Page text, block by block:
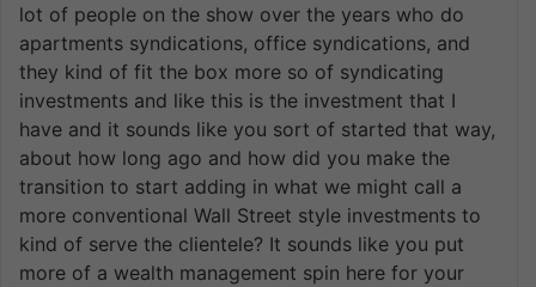
lot of people on the show over the years who do
apartments syndications, office syndications, and
they kind of fit the box more so of syndicating
investments and like this is the investment that I
have and it sounds like you sort of started that way,
about how long ago and how did you make the
transition to start adding in what we might call a
more conventional Wall Street style investments to
kind of serve the clientele? It sounds like you put
more of a wealth management spin here for your